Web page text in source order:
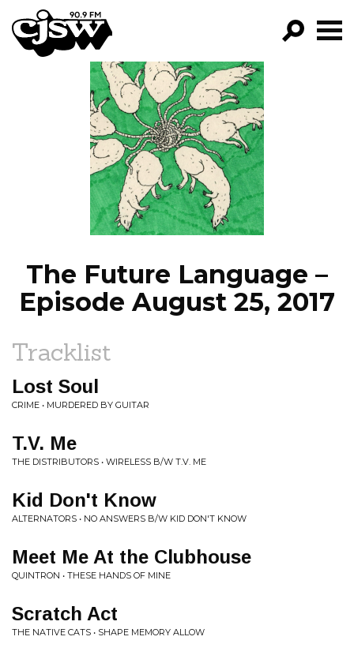
CJSW
GO!
FILTER BY:
PROGRAMS
EPISODES
NEWS
The Future Language –
Episode August 25, 2017
Tracklist
Lost Soul
CRIME • MURDERED BY GUITAR
T.V. Me
THE DISTRIBUTORS • WIRELESS B/W T.V. ME
Kid Don't Know
ALTERNATORS • NO ANSWERS B/W KID DON'T KNOW
Meet Me At the Clubhouse
QUINTRON • THESE HANDS OF MINE
Scratch Act
THE NATIVE CATS • SHAPE MEMORY ALLOW